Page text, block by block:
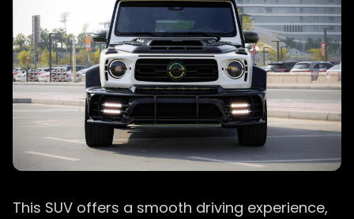
This SUV offers a smooth driving experience,